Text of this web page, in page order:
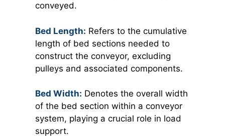
conveyed.
Bed Length: Refers to the cumulative
length of bed sections needed to
construct the conveyor, excluding
pulleys and associated components.
Bed Width: Denotes the overall width
of the bed section within a conveyor
system, playing a crucial role in load
support.